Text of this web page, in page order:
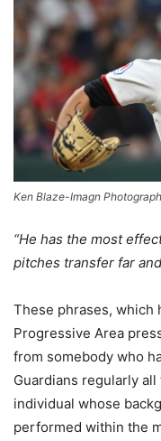
Ken Blaze-Imagn
“He has the most
pitches transfer far
These phrases, which
Progressive Area
from somebody who
Guardians regularly
individual whose
performed within the